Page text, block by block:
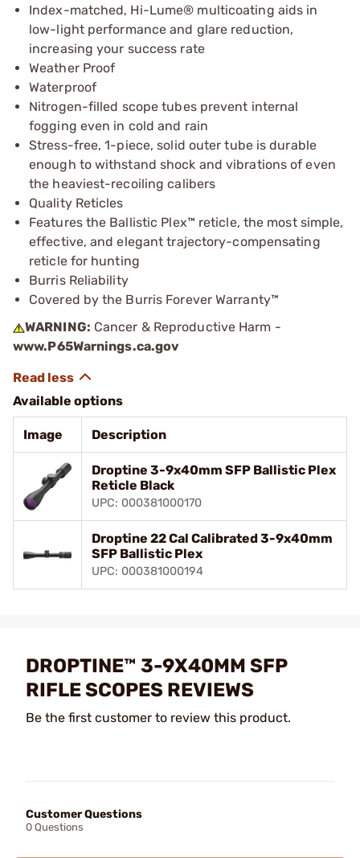
Index-matched, Hi-Lume® multicoating aids in
low-light performance and glare reduction,
increasing your success rate
Weather Proof
Waterproof
Nitrogen-filled scope tubes prevent internal
fogging even in cold and rain
Stress-free, 1-piece, solid outer tube is durable
enough to withstand shock and vibrations of even
the heaviest-recoiling calibers
Quality Reticles
Features the Ballistic Plex™ reticle, the most simple,
effective, and elegant trajectory-compensating
reticle for hunting
Burris Reliability
Covered by the Burris Forever Warranty™
WARNING: Cancer & Reproductive Harm -
www.P65Warnings.ca.gov
Available options
Image Description
Droptine 3-9x40mm SFP Ballistic Plex
Reticle Black
UPC: 000381000170
Droptine 22 Cal Calibrated 3-9x40mm
SFP Ballistic Plex
UPC: 000381000194
DROPTINE™ 3-9X40MM SFP
RIFLE SCOPES REVIEWS
Be the first customer to review this product.
Customer Questions
0 Questions